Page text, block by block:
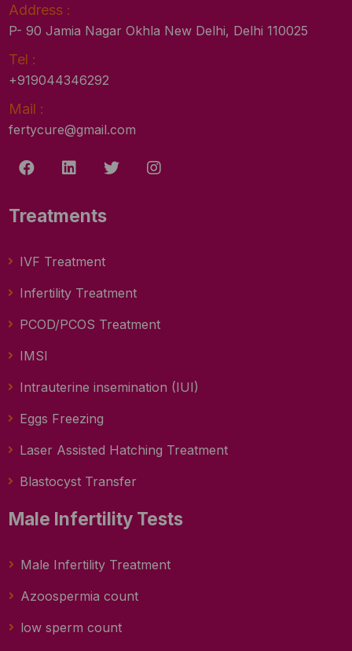
Address :
P- 90 Jamia Nagar Okhla New Delhi, Delhi 110025
Tel :
+919044346292
Mail :
fertycure@gmail.com
Treatments
IVF Treatment
Infertility Treatment
PCOD/PCOS Treatment
IMSI
Intrauterine insemination (IUI)
Eggs Freezing
Laser Assisted Hatching Treatment
Blastocyst Transfer
Male Infertility Tests
Male Infertility Treatment
Azoospermia count
low sperm count